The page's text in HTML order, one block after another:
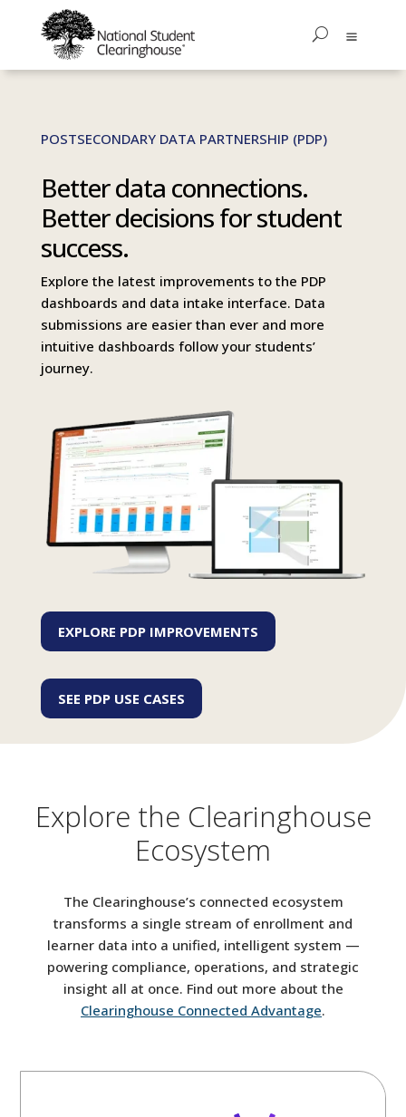
POSTSECONDARY DATA PARTNERSHIP (PDP)
Better data connections.
Better decisions for student
success.
Explore the latest improvements to the PDP
dashboards and data intake interface. Data
submissions are easier than ever and more
intuitive dashboards follow your students’
journey.
EXPLORE PDP IMPROVEMENTS
SEE PDP USE CASES
Explore the Clearinghouse
Ecosystem
The Clearinghouse’s connected ecosystem
transforms a single stream of enrollment and
learner data into a unified, intelligent system —
powering compliance, operations, and strategic
insight all at once. Find out more about the
Clearinghouse Connected Advantage.